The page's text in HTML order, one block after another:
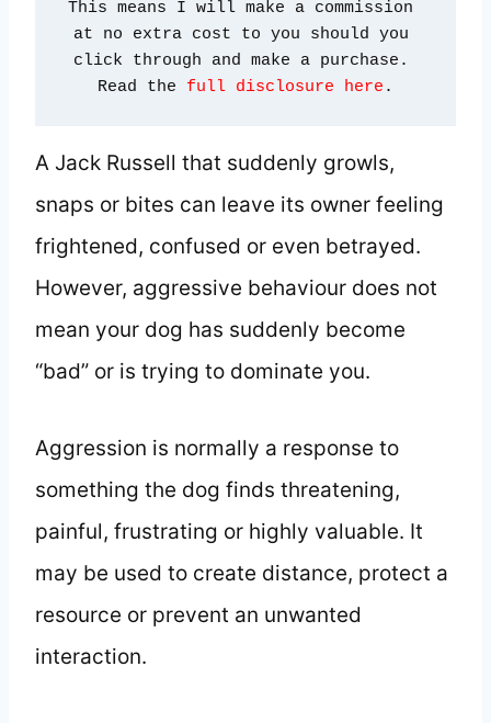
This means I will make a commission
at no extra cost to you should you
click through and make a purchase.
Read the full disclosure here .
A Jack Russell that suddenly growls,
snaps or bites can leave its owner feeling
frightened, confused or even betrayed.
However, aggressive behaviour does not
mean your dog has suddenly become
“bad” or is trying to dominate you.
Aggression is normally a response to
something the dog finds threatening,
painful, frustrating or highly valuable. It
may be used to create distance, protect a
resource or prevent an unwanted
interaction.